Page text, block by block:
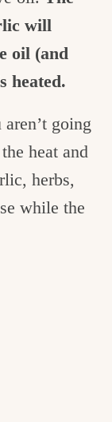
will
oil (and
heated.
going
heat and
herbs,
while the